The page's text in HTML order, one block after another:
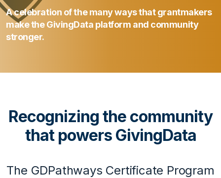
Acelebration ofthe manywaysthat grantmakers
makethe GivingData platform and community
stronger.
Recognizing the community
that powers GivingData
The GDPathways Certificate Program